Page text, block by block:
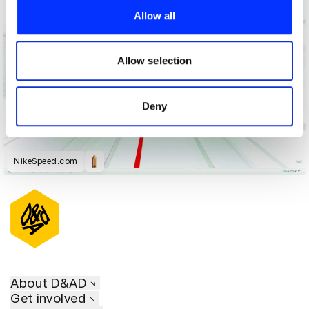
provide social media features and to analyse our traffic.
our social media, advertising and analytics partners who
may combine it with other information that you’ve
provided to them or that they’ve collected from your use
of their services.
Allow all
Allow selection
Deny
NikeSpeed.com
About D&AD
Get involved